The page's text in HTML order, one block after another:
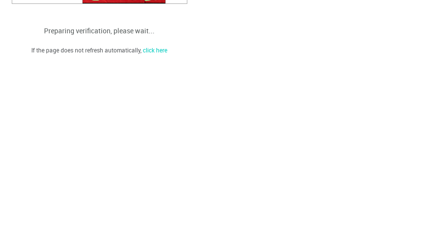
Preparing verification, please wait...
If the page does not refresh automatically,click here